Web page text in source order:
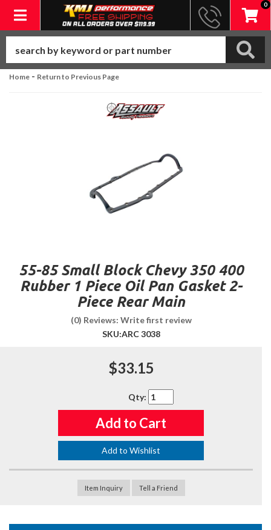
Toggle navigation
0
Home - Return to Previous Page
55-85 Small Block Chevy 350 400
Rubber 1 Piece Oil Pan Gasket 2-
Piece Rear Main
(0) Reviews: Write first review
SKU:ARC 3038
$33.15
Qty:
Add to Cart
Add to Wishlist
Item Inquiry Tell a Friend